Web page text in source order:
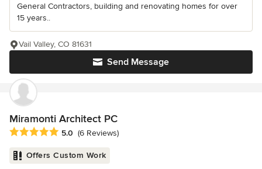
General Contractors, building and renovating homes for over
15 years..
Send Message
Vail Valley, CO 81631
Miramonti Architect PC
Average rating: 5 out of 5 stars
5.0 (6 Reviews)
Offers Custom Work